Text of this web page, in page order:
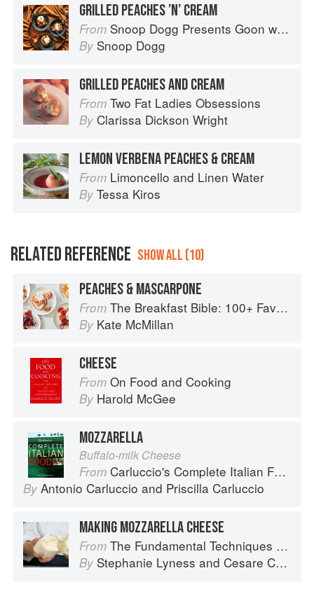
GRILLED PEACHES ’N’ CREAM
From Snoop Dogg Presents Goon with the Spoon
By Snoop Dogg
GRILLED PEACHES AND CREAM
From Two Fat Ladies Obsessions
By Clarissa Dickson Wright
LEMON VERBENA PEACHES & CREAM
From Limoncello and Linen Water
By Tessa Kiros
RELATED REFERENCE SHOW ALL (10)
PEACHES & MASCARPONE
From The Breakfast Bible: 100+ Favorite Recipes to Start the Day
By Kate McMillan
CHEESE
From On Food and Cooking
By Harold McGee
MOZZARELLA
Buffalo-milk Cheese
From Carluccio's Complete Italian Food
By Antonio Carluccio and Priscilla Carluccio
MAKING MOZZARELLA CHEESE
From The Fundamental Techniques of Classic Italian Cuisine
By Stephanie Lyness and Cesare Casella